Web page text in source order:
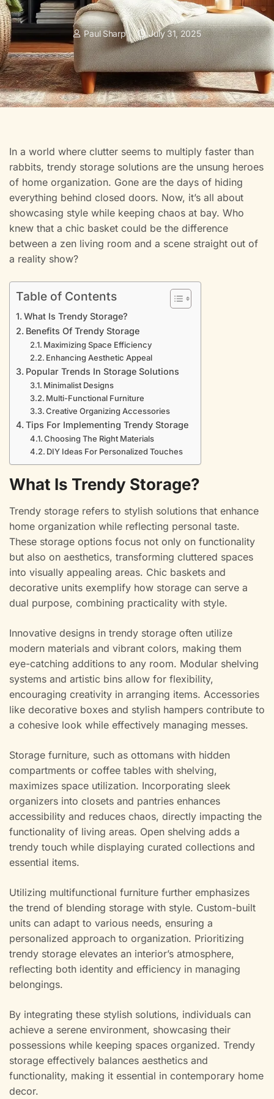
Paul Sharp July 31, 2025
In a world where clutter seems to multiply faster than
rabbits, trendy storage solutions are the unsung heroes
of home organization. Gone are the days of hiding
everything behind closed doors. Now, it’s all about
showcasing style while keeping chaos at bay. Who
knew that a chic basket could be the difference
between a zen living room and a scene straight out of
a reality show?
Table of Contents
What Is Trendy Storage?
Benefits Of Trendy Storage
Maximizing Space Efficiency
Enhancing Aesthetic Appeal
Popular Trends In Storage Solutions
Minimalist Designs
Multi-Functional Furniture
Creative Organizing Accessories
Tips For Implementing Trendy Storage
Choosing The Right Materials
DIY Ideas For Personalized Touches
What Is Trendy Storage?
Trendy storage refers to stylish solutions that enhance
home organization while reflecting personal taste.
These storage options focus not only on functionality
but also on aesthetics, transforming cluttered spaces
into visually appealing areas. Chic baskets and
decorative units exemplify how storage can serve a
dual purpose, combining practicality with style.
Innovative designs in trendy storage often utilize
modern materials and vibrant colors, making them
eye-catching additions to any room. Modular shelving
systems and artistic bins allow for flexibility,
encouraging creativity in arranging items. Accessories
like decorative boxes and stylish hampers contribute to
a cohesive look while effectively managing messes.
Storage furniture, such as ottomans with hidden
compartments or coffee tables with shelving,
maximizes space utilization. Incorporating sleek
organizers into closets and pantries enhances
accessibility and reduces chaos, directly impacting the
functionality of living areas. Open shelving adds a
trendy touch while displaying curated collections and
essential items.
Utilizing multifunctional furniture further emphasizes
the trend of blending storage with style. Custom-built
units can adapt to various needs, ensuring a
personalized approach to organization. Prioritizing
trendy storage elevates an interior’s atmosphere,
reflecting both identity and efficiency in managing
belongings.
By integrating these stylish solutions, individuals can
achieve a serene environment, showcasing their
possessions while keeping spaces organized. Trendy
storage effectively balances aesthetics and
functionality, making it essential in contemporary home
decor.